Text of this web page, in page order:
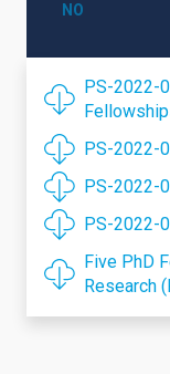
NO
PS-2022-
PS-2022-
PS-2022-
PS-2022-
Five PhD
Research